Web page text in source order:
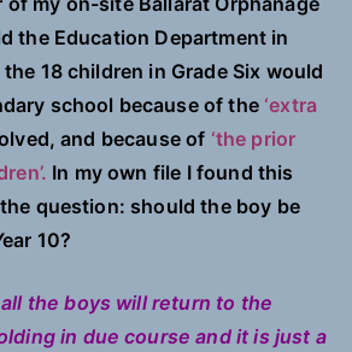
the Education Department in
18 children in Grade Six would
school because of the‘extra
and because of ‘the prior
In my own file I found this
question: should the boy be
10?
the boys will return to the
in due course and it is just a